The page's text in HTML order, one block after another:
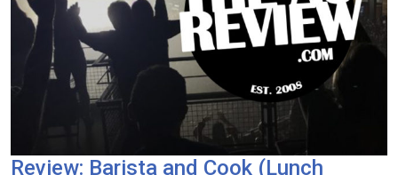
Review: Barista and Cook (Lunch